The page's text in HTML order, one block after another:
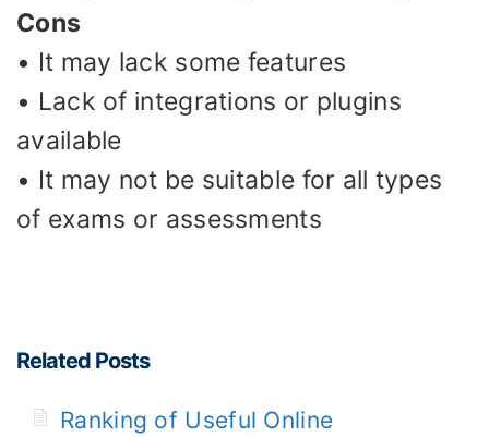
Cons
• It may lack some features
• Lack of integrations or plugins
available
• It may not be suitable for all types
of exams or assessments
Related Posts
Ranking of Useful Online